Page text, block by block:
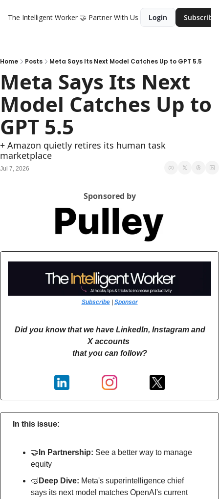
The Intelligent Worker 🤝 Partner With Us Login Subscribe
Home Posts Meta Says Its Next Model Catches Up to GPT 5.5
Meta Says Its Next
Model Catches Up to
GPT 5.5
+ Amazon quietly retires its human task
marketplace
Jul 7, 2026
Sponsored by
Subscribe | Sponsor
Did you know that we have LinkedIn, Instagram and
X accounts
that you can follow?
In this issue:
🤝 In Partnership: See a better way to manage
equity
🤿 Deep Dive: Meta's superintelligence chief
says its next model matches OpenAI's current